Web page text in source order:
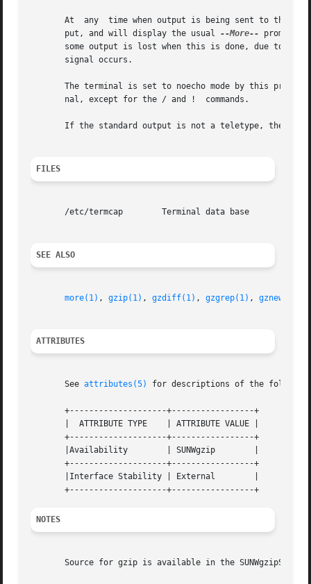
       At  any	time when output is being sent to the terminal, the user can hit the quit key (normally control-).  gzmore will stop sending out-
       put, and will display the usual
--More--
prompt.
some output is lost when this is done, due to
       signal occurs.
The terminal is set to noecho mode by this
       nal, except for the / and !  commands.
If the standard output is not a teletype, then
FILES
       /etc/termcap	   Terminal data base
SEE ALSO
more(1) , gzip(1) , gzdiff(1) , gzgrep(1) , gznew(1)
ATTRIBUTES
       See
attributes(5) for descriptions of the
       +--------------------+-----------------+
       |  ATTRIBUTE TYPE    | ATTRIBUTE VALUE |
       +--------------------+-----------------+
       |Availability	    | SUNWgzip	      |
       +--------------------+-----------------+
       |Interface Stability | External	      |
NOTES
Source for gzip is available in the SUNWgzipS